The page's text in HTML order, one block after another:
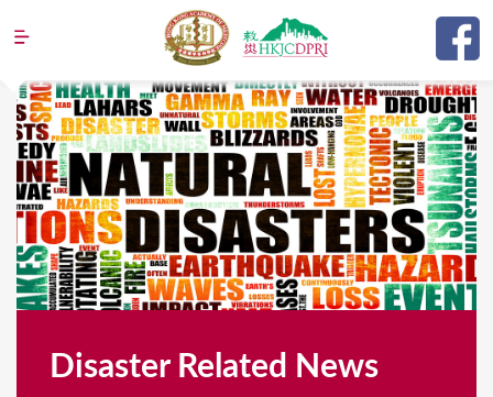
Jump to navigation
Disaster Related News